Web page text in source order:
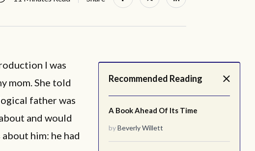
Recommended Reading
A Book Ahead Of Its Time
byBeverly Willett
I was
mom. She told
father was
and would
him: he had